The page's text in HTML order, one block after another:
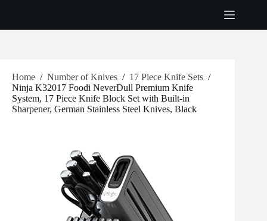
Home / Number of Knives / 17 Piece Knife Sets /
Ninja K32017 Foodi NeverDull Premium Knife
System, 17 Piece Knife Block Set with Built-in
Sharpener, German Stainless Steel Knives, Black